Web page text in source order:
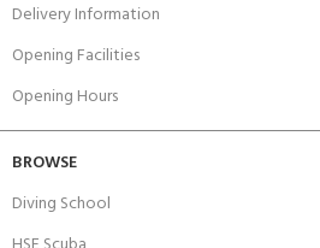
Delivery Information
Opening Facilities
Opening Hours
BROWSE
Diving School